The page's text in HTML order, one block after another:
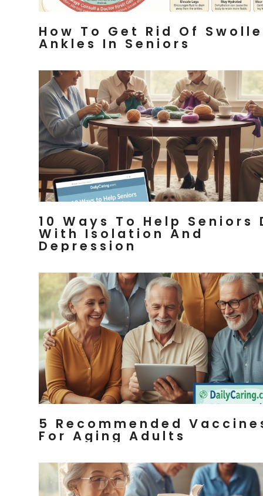
How To Get Rid Of
Ankles In Seniors
10 Ways To Help Seniors
With Isolation And
Depression
5 Recommended
For Aging Adults